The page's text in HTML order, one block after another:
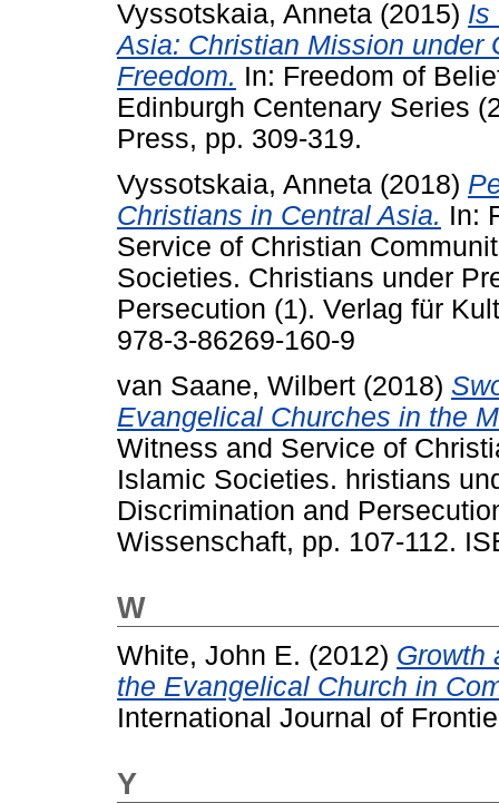
Vyssotskaia, Anneta (2015) Is
Asia: Christian Mission under
Freedom. In: Freedom of
Edinburgh Centenary Series
Press, pp. 309-319.
Vyssotskaia, Anneta (2018)
Christians in Central Asia. In:
Service of Christian
Societies. Christians under
Persecution (1). Verlag für
978-3-86269-160-9
van Saane, Wilbert (2018)
Evangelical Churches in the
Witness and Service of
Islamic Societies. hristians
Discrimination and
Wissenschaft, pp. 107-112.
W
White, John E. (2012) Growth
the Evangelical Church in
International Journal of
Y